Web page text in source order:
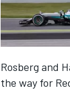
Rosberg and
the way for